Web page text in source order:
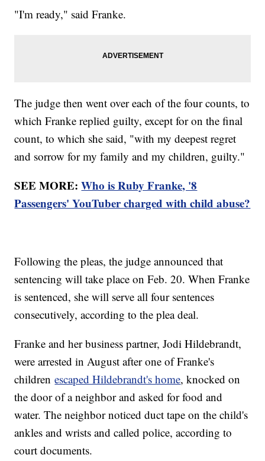
"I'm ready," said Franke.
The judge then went over each of the four counts, to
which Franke replied guilty, except for on the final
count, to which she said, "with my deepest regret
and sorrow for my family and my children, guilty."
SEE MORE:Who is Ruby Franke, '8
Passengers' YouTuber charged with child abuse?
Following the pleas, the judge announced that
sentencing will take place on Feb. 20. When Franke
is sentenced, she will serve all four sentences
consecutively, according to the plea deal.
Franke and her business partner, Jodi Hildebrandt,
were arrested in August after one of Franke's
childrenescaped Hildebrandt's home, knocked on
the door of a neighbor and asked for food and
water. The neighbor noticed duct tape on the child's
ankles and wrists and called police, according to
court documents.